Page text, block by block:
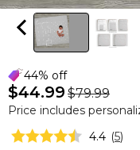
44% off
$44.99 $79.99
Price includes
4.4 (5)